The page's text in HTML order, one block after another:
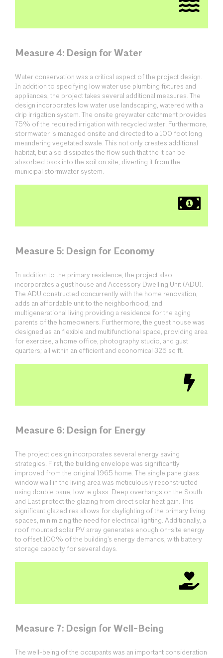
Measure 4: Design for Water
Water conservation was a critical aspect of the project design.
In addition to specifying low water use plumbing fixtures and
appliances, the project takes several additional measures. The
design incorporates low water use landscaping, watered with a
drip irrigation system. The onsite greywater catchment provides
75% of the required irrigation with recycled water. Furthermore,
stormwater is managed onsite and directed to a 100 foot long
meandering vegetated swale. This not only creates additional
habitat, but also dissipates the flow such that the it can be
absorbed back into the soil on site, diverting it from the
municipal stormwater system.
Measure 5: Design for Economy
In addition to the primary residence, the project also
incorporates a gust house and Accessory Dwelling Unit (ADU).
The ADU constructed concurrently with the home renovation,
adds an affordable unit to the neighborhood, and
multigenerational living providing a residence for the aging
parents of the homeowners. Furthermore, the guest house was
designed as an flexible and multifunctional space, providing area
for exercise, a home office, photography studio, and gust
quarters; all within an efficient and economical 325 sq ft.
Measure 6: Design for Energy
The project design incorporates several energy saving
strategies. First, the building envelope was significantly
improved from the original 1965 home. The single pane glass
window wall in the living area was meticulously reconstructed
using double pane, low-e glass. Deep overhangs on the South
and East protect the glazing from direct solar heat gain. This
significant glazed rea allows for daylighting of the primary living
spaces, minimizing the need for electrical lighting. Additionally, a
roof mounted solar PV array generates enough on-site energy
to offset 100% of the building’s energy demands, with battery
storage capacity for several days.
Measure 7: Design for Well-Being
The well-being of the occupants was an important consideration